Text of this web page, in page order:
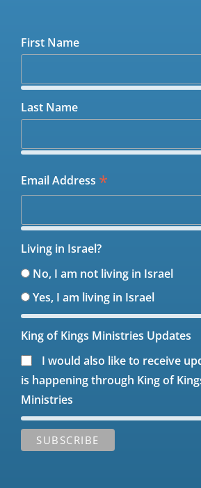
First Name
Last Name
Email Address *
Living in Israel?
No, I am not living in Israel
Yes, I am living in Israel
King of Kings Ministries Updates
I would also like to receive
is happening through King of
Ministries